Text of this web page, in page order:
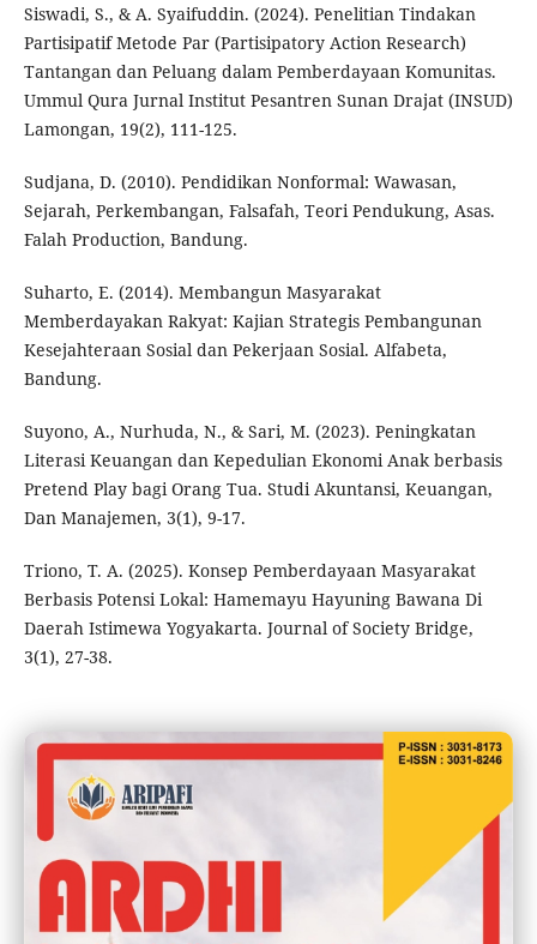
Siswadi, S., & A. Syaifuddin. (2024). Penelitian Tindakan
Partisipatif Metode Par (Partisipatory Action Research)
Tantangan dan Peluang dalam Pemberdayaan Komunitas.
Ummul Qura Jurnal Institut Pesantren Sunan Drajat (INSUD)
Lamongan, 19(2), 111-125.
Sudjana, D. (2010). Pendidikan Nonformal: Wawasan,
Sejarah, Perkembangan, Falsafah, Teori Pendukung, Asas.
Falah Production, Bandung.
Suharto, E. (2014). Membangun Masyarakat
Memberdayakan Rakyat: Kajian Strategis Pembangunan
Kesejahteraan Sosial dan Pekerjaan Sosial. Alfabeta,
Bandung.
Suyono, A., Nurhuda, N., & Sari, M. (2023). Peningkatan
Literasi Keuangan dan Kepedulian Ekonomi Anak berbasis
Pretend Play bagi Orang Tua. Studi Akuntansi, Keuangan,
Dan Manajemen, 3(1), 9-17.
Triono, T. A. (2025). Konsep Pemberdayaan Masyarakat
Berbasis Potensi Lokal: Hamemayu Hayuning Bawana Di
Daerah Istimewa Yogyakarta. Journal of Society Bridge,
3(1), 27-38.